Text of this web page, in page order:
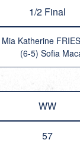
1/2 Final
Mia Katherine
(6-5) Sofia
WW
57